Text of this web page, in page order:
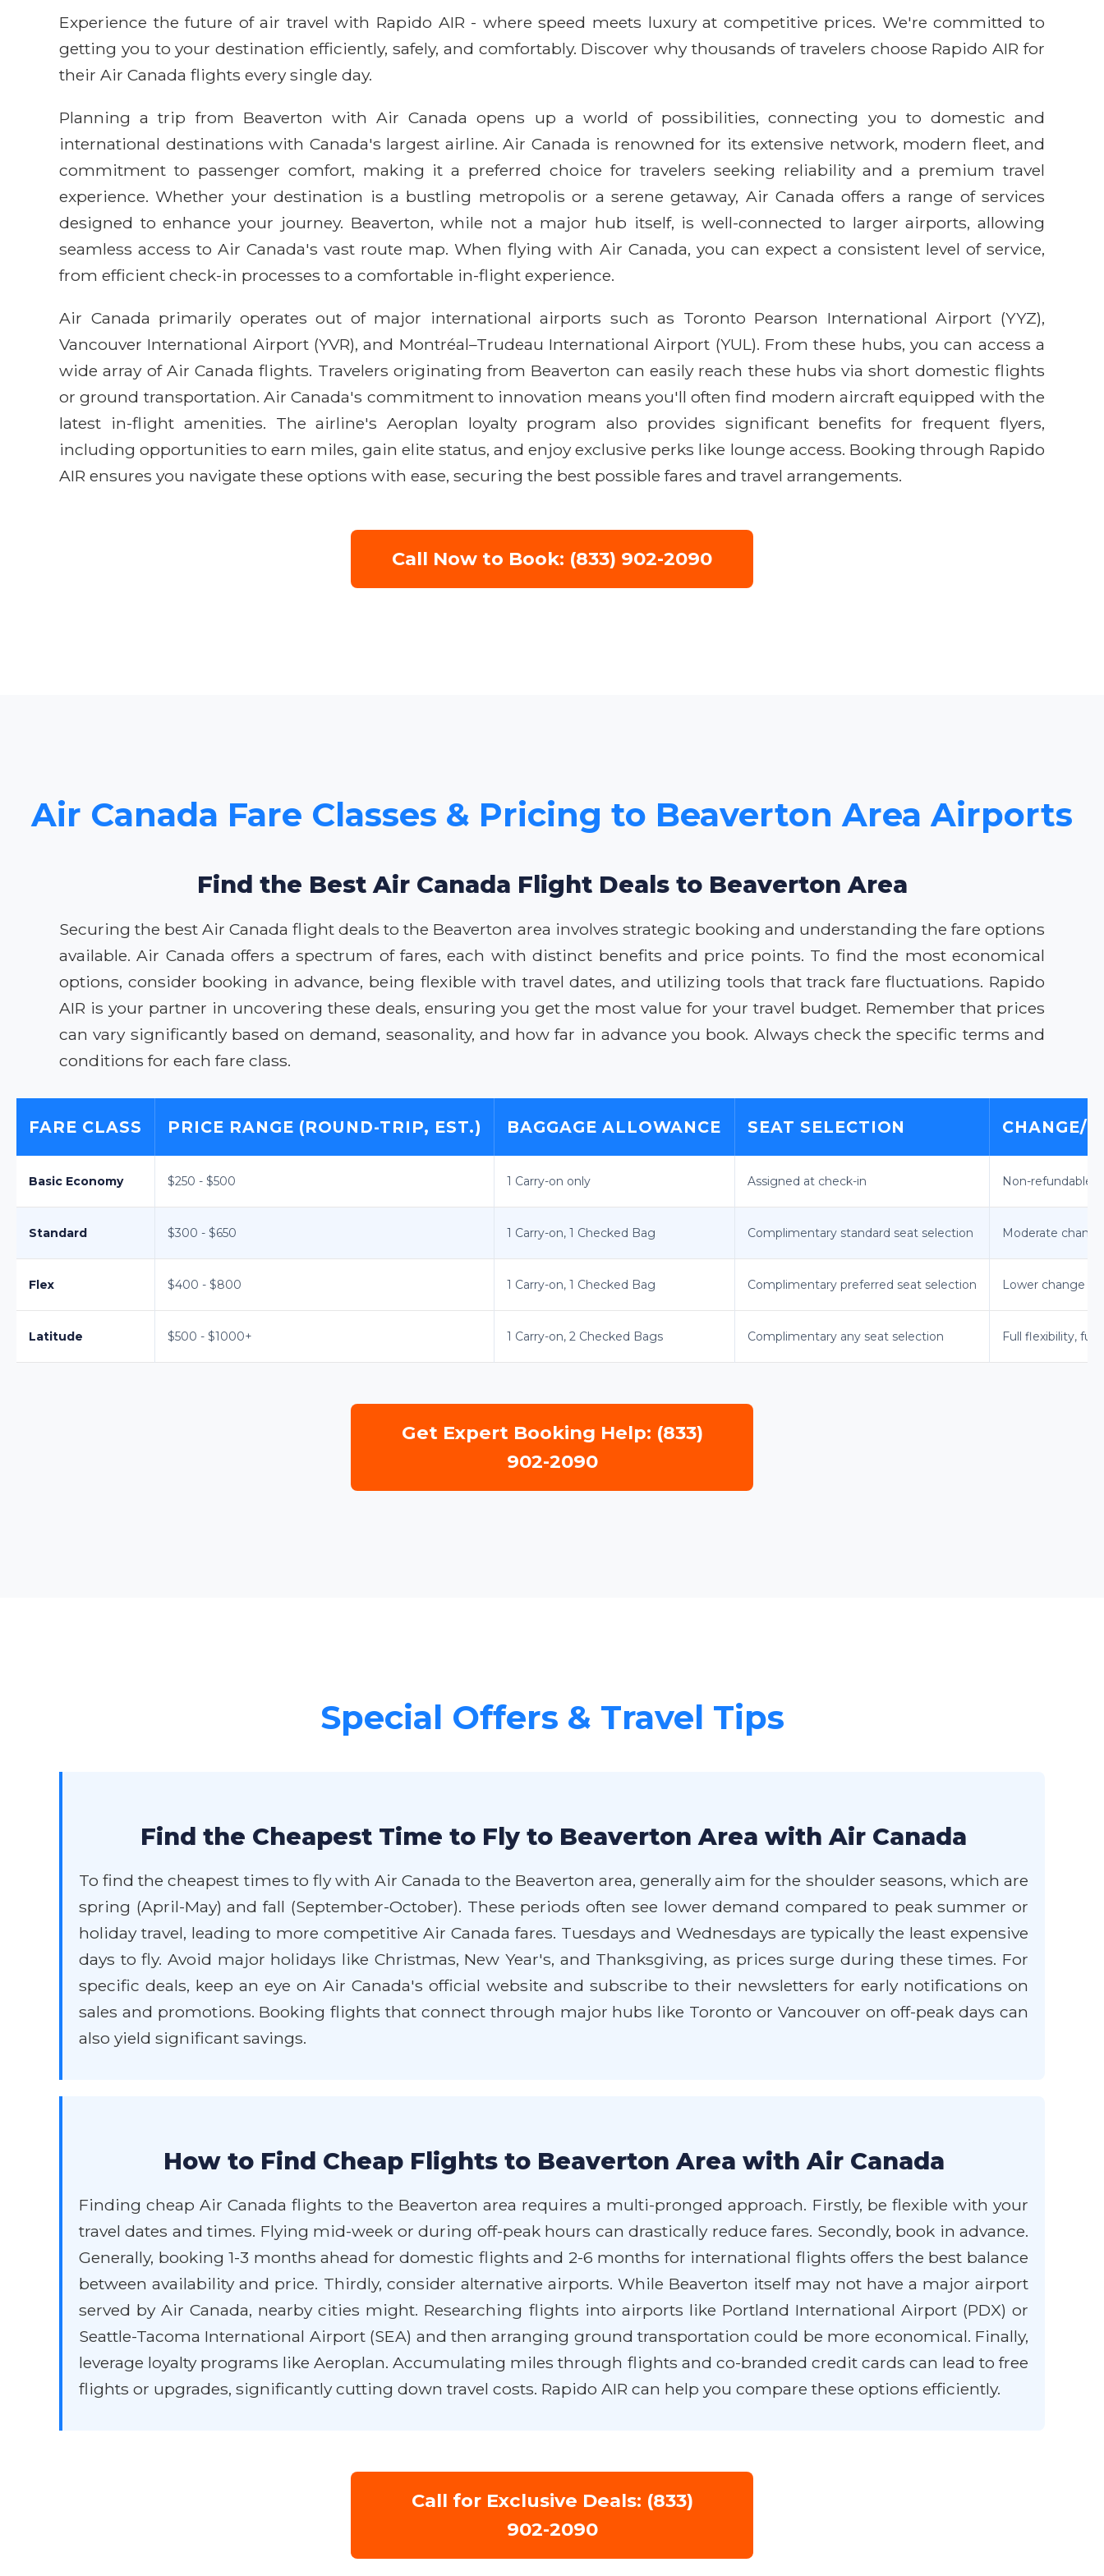
Experience the future of air travel with Rapido AIR - where speed meets luxury at competitive prices. We're committed to
getting you to your destination efficiently, safely, and comfortably. Discover why thousands of travelers choose Rapido AIR for
their Air Canada flights every single day.
Planning a trip from Beaverton with Air Canada opens up a world of possibilities, connecting you to domestic and
international destinations with Canada's largest airline. Air Canada is renowned for its extensive network, modern fleet, and
commitment to passenger comfort, making it a preferred choice for travelers seeking reliability and a premium travel
experience. Whether your destination is a bustling metropolis or a serene getaway, Air Canada offers a range of services
designed to enhance your journey. Beaverton, while not a major hub itself, is well-connected to larger airports, allowing
seamless access to Air Canada's vast route map. When flying with Air Canada, you can expect a consistent level of service,
from efficient check-in processes to a comfortable in-flight experience.
Air Canada primarily operates out of major international airports such as Toronto Pearson International Airport (YYZ),
Vancouver International Airport (YVR), and Montréal–Trudeau International Airport (YUL). From these hubs, you can access a
wide array of Air Canada flights. Travelers originating from Beaverton can easily reach these hubs via short domestic flights
or ground transportation. Air Canada's commitment to innovation means you'll often find modern aircraft equipped with the
latest in-flight amenities. The airline's Aeroplan loyalty program also provides significant benefits for frequent flyers,
including opportunities to earn miles, gain elite status, and enjoy exclusive perks like lounge access. Booking through Rapido
AIR ensures you navigate these options with ease, securing the best possible fares and travel arrangements.
Call Now to Book: (833) 902-2090
Air Canada Fare Classes & Pricing to Beaverton Area Airports
Find the Best Air Canada Flight Deals to Beaverton Area
Securing the best Air Canada flight deals to the Beaverton area involves strategic booking and understanding the fare options
available. Air Canada offers a spectrum of fares, each with distinct benefits and price points. To find the most economical
options, consider booking in advance, being flexible with travel dates, and utilizing tools that track fare fluctuations. Rapido
AIR is your partner in uncovering these deals, ensuring you get the most value for your travel budget. Remember that prices
can vary significantly based on demand, seasonality, and how far in advance you book. Always check the specific terms and
conditions for each fare class.
FARE CLASS PRICE RANGE (ROUND-TRIP, EST.) BAGGAGE ALLOWANCE SEAT SELECTION CHANGE/
Basic Economy $250 - $500 1 Carry-on only Assigned at check-in Non-refundable,
Standard $300 - $650 1 Carry-on, 1 Checked Bag Complimentary standard seat selection Moderate
Flex $400 - $800 1 Carry-on, 1 Checked Bag Complimentary preferred seat selection Lower change
Latitude $500 - $1000+ 1 Carry-on, 2 Checked Bags Complimentary any seat selection Full flexibility,
Get Expert Booking Help: (833)
902-2090
Special Offers & Travel Tips
Find the Cheapest Time to Fly to Beaverton Area with Air Canada
To find the cheapest times to fly with Air Canada to the Beaverton area, generally aim for the shoulder seasons, which are
spring (April-May) and fall (September-October). These periods often see lower demand compared to peak summer or
holiday travel, leading to more competitive Air Canada fares. Tuesdays and Wednesdays are typically the least expensive
days to fly. Avoid major holidays like Christmas, New Year's, and Thanksgiving, as prices surge during these times. For
specific deals, keep an eye on Air Canada's official website and subscribe to their newsletters for early notifications on
sales and promotions. Booking flights that connect through major hubs like Toronto or Vancouver on off-peak days can
also yield significant savings.
How to Find Cheap Flights to Beaverton Area with Air Canada
Finding cheap Air Canada flights to the Beaverton area requires a multi-pronged approach. Firstly, be flexible with your
travel dates and times. Flying mid-week or during off-peak hours can drastically reduce fares. Secondly, book in advance.
Generally, booking 1-3 months ahead for domestic flights and 2-6 months for international flights offers the best balance
between availability and price. Thirdly, consider alternative airports. While Beaverton itself may not have a major airport
served by Air Canada, nearby cities might. Researching flights into airports like Portland International Airport (PDX) or
Seattle-Tacoma International Airport (SEA) and then arranging ground transportation could be more economical. Finally,
leverage loyalty programs like Aeroplan. Accumulating miles through flights and co-branded credit cards can lead to free
flights or upgrades, significantly cutting down travel costs. Rapido AIR can help you compare these options efficiently.
Call for Exclusive Deals: (833)
902-2090